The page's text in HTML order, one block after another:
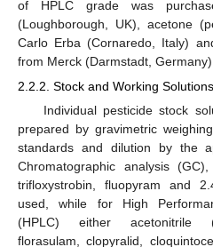
of HPLC grade was
(Loughborough, UK), acetone
Carlo Erba (Cornaredo, Italy)
from Merck (Darmstadt, Germany).
2.2.2. Stock and Working Solutions
Individual pesticide stock
prepared by gravimetric
standards and dilution by the
Chromatographic analysis
trifloxystrobin, fluopyram and
used, while for High
(HPLC) either acetonitrile
florasulam, clopyralid,